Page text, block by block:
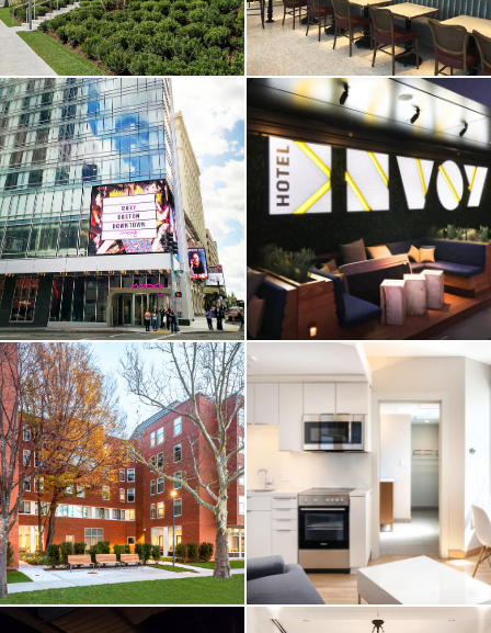
VIEW MORE
VIEW MORE
CORE & SHELL /
HIGHER-ED / HOTEL &
RESIDENTIAL
Brandeis
University /
Skyline Residence
Hall
Waltham, MA
VIEW MORE
HOTEL & RESIDENTIAL
/ RESTAURANT &
RETAIL
Omni Hotel
Seaport / Hotel
Restaurants
Boston, MA
VIEW MORE
HOTEL & RESIDENTIAL
Moxy Hotel /
Downtown
Boston, MA
VIEW MORE
HOTEL & RESIDENTIAL
Envoy Hotel /
Seaport
Boston, MA
VIEW MORE